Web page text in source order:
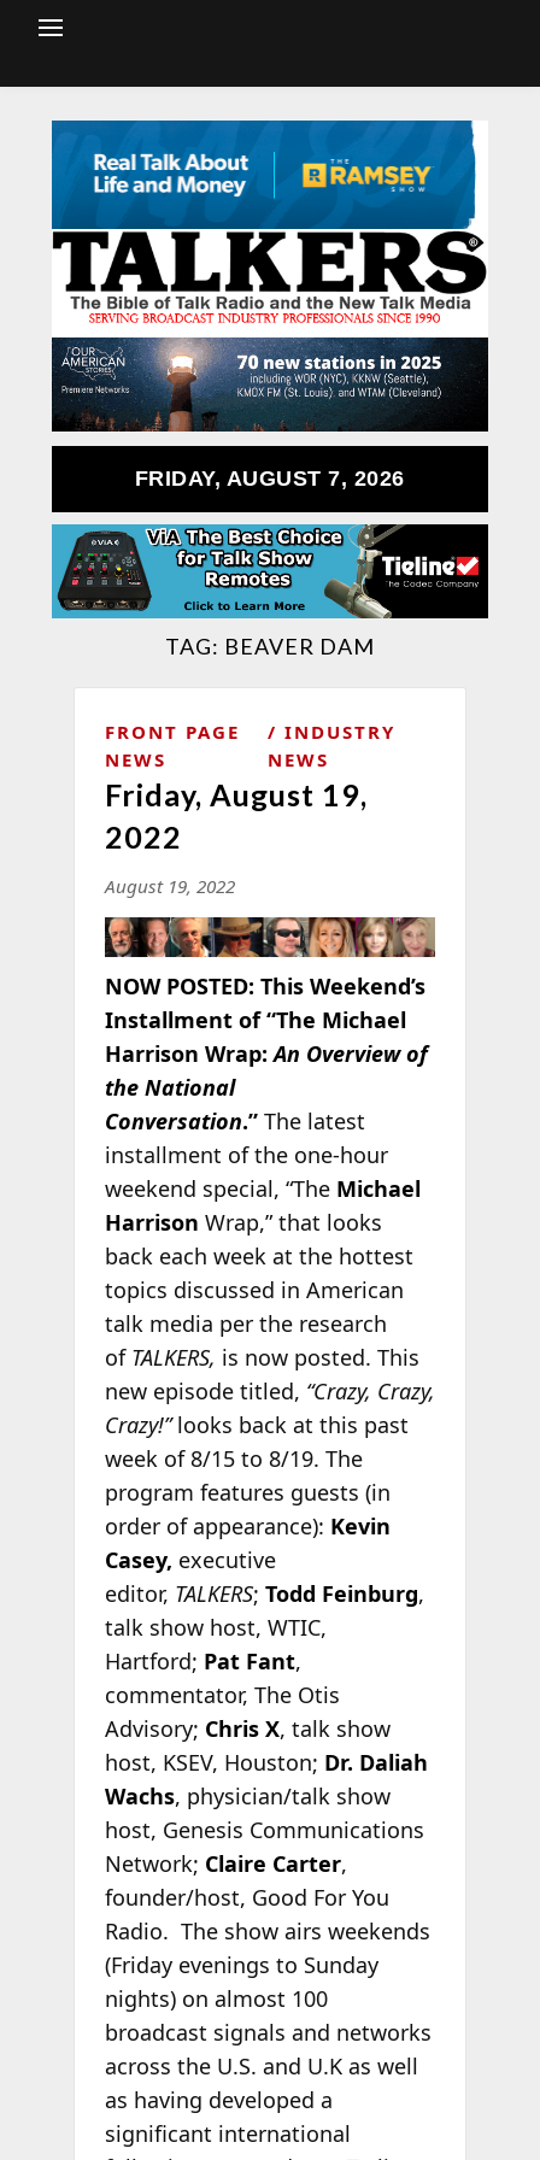
FRIDAY, AUGUST 7, 2026
TAG: BEAVER DAM
FRONT PAGE
NEWS
INDUSTRY
NEWS
Friday, August 19,
2022
August 19, 2022
NOW POSTED: This Weekend’s
Installment of “The Michael
Harrison Wrap:An Overview of
the National
Conversation.”The latest
installment of the one-hour
weekend special, “The Michael
Harrison Wrap,” that looks
back each week at the hottest
topics discussed in American
talk media per the research
of TALKERS, is now posted. This
new episode titled, “Crazy, Crazy,
Crazy!”looks back at this past
week of 8/15 to 8/19. The
program features guests (in
order of appearance): Kevin
Casey, executive
editor, TALKERS; Todd Feinburg,
talk show host, WTIC,
Hartford; Pat Fant,
commentator, The Otis
Advisory; Chris X, talk show
host, KSEV, Houston; Dr. Daliah
Wachs, physician/talk show
host, Genesis Communications
Network; Claire Carter,
founder/host, Good For You
Radio. The show airs weekends
(Friday evenings to Sunday
nights) on almost 100
broadcast signals and networks
across the U.S. and U.K as well
as having developed a
significant international